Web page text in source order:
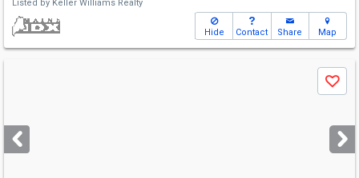
Listed by Keller Williams Realty
Hide Contact Share Map
next
buttons
Save